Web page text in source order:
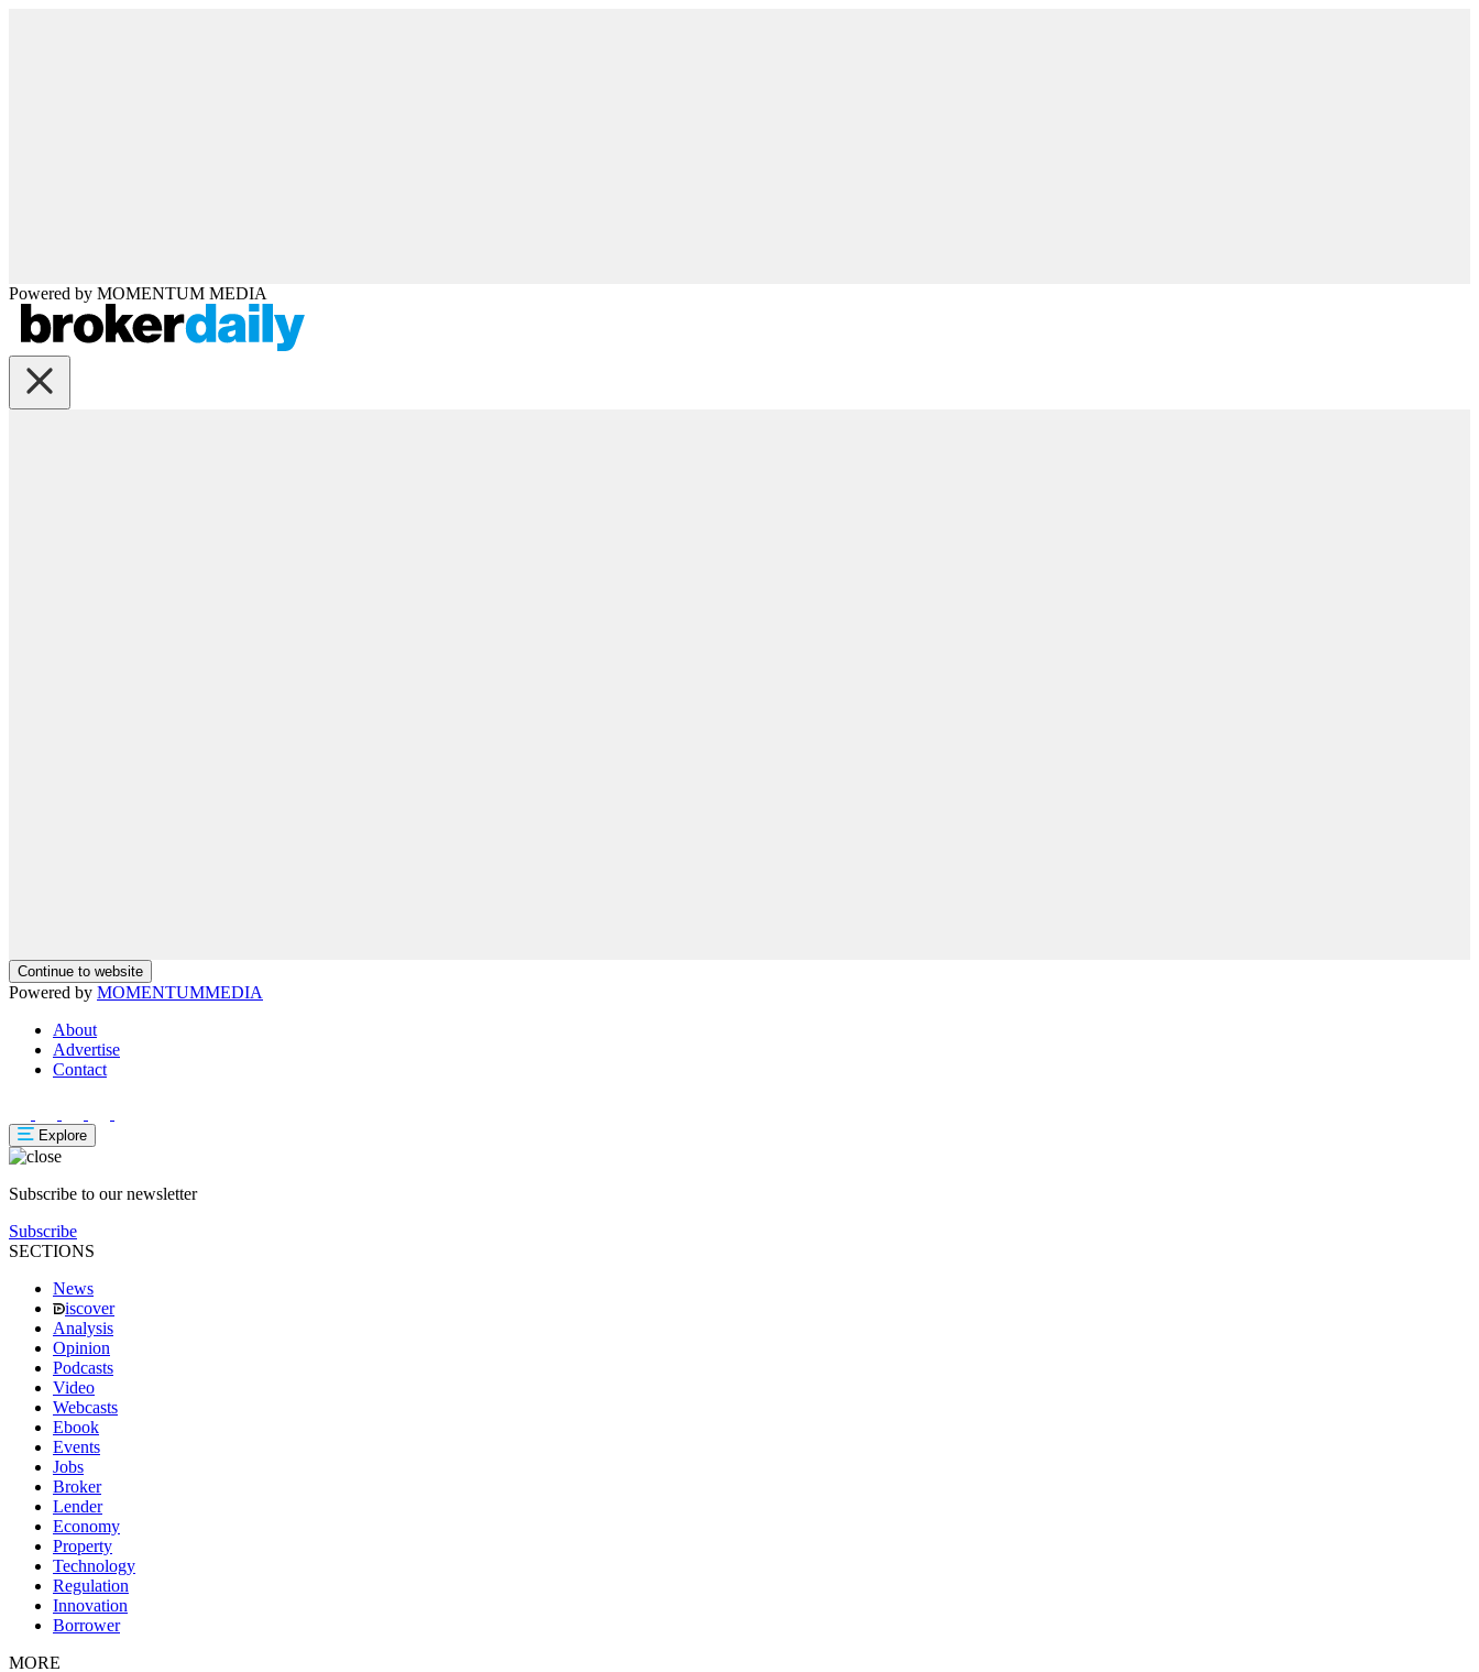
Powered by MOMENTUM MEDIA
Continue to website
Powered by MOMENTUMMEDIA
About
Advertise
Contact
Explore
Subscribe to our newsletter
Subscribe
SECTIONS
News
iscover
Analysis
Opinion
Podcasts
Video
Webcasts
Ebook
Events
Jobs
Broker
Lender
Economy
Property
Technology
Regulation
Innovation
Borrower
MORE